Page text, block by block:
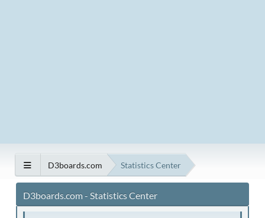
D3boards.com Statistics Center
D3boards.com - Statistics Center